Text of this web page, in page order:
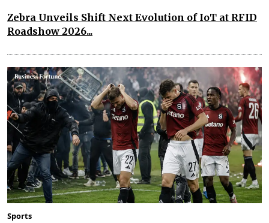
Zebra Unveils Shift Next Evolution of IoT at RFID
Roadshow 2026...
Sports